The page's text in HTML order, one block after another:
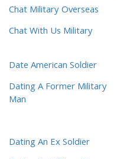
Chat Military Overseas
Chat With Us Military
Date American Soldier
Dating A Former Military
Man
Dating An Ex Soldier